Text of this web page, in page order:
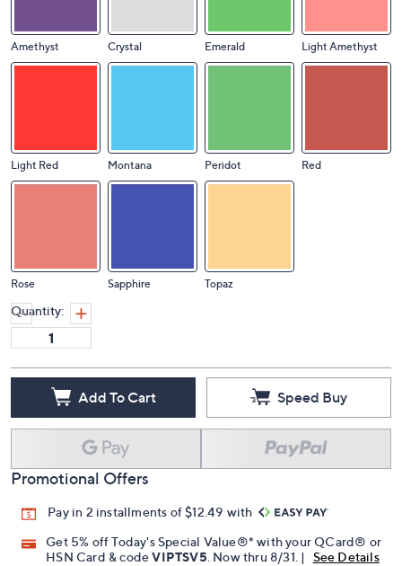
Amethyst Crystal Emerald Light Amethyst
Light Red Montana Peridot Red
Rose Sapphire Topaz
Quantity:
Add To Cart Speed Buy
Promotional Offers
Pay in 2 installments of $12.49 with
Get 5% off Today's Special Value®* with your QCard® or
HSN Card & codeVIPTSV5 . Now thru 8/31. |
See Details